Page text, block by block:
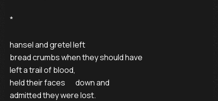
*
hansel and gretel left
bread crumbs when they should have
left a trail of blood,
held their faces       down and
admitted they were lost.